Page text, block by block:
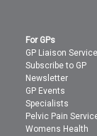
For GPs
GP Liaison Service
Subscribe to GP
Newsletter
GP Events
Specialists
Pelvic Pain
Womens Health